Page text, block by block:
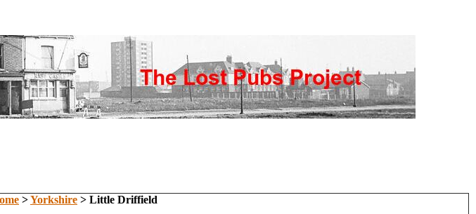
>Yorkshire > Little Driffield